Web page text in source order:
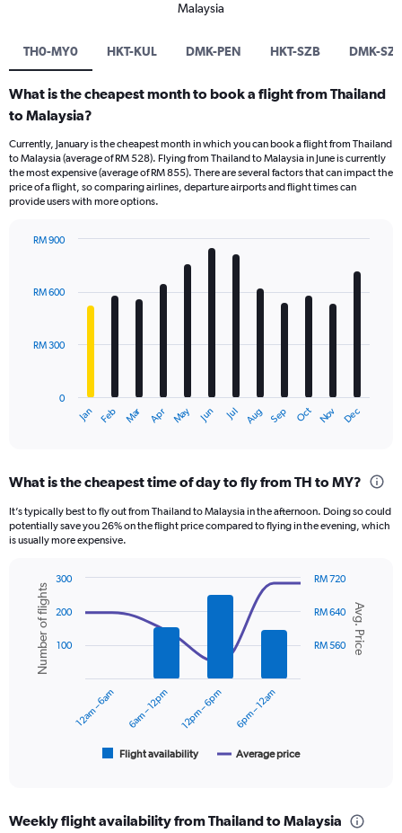
Malaysia
TH0-MY0 HKT-KUL DMK-PEN HKT-SZB DMK-
What is the cheapest month to book a flight from Thailand
to Malaysia?
Currently, January is the cheapest month in which you can book a flight from Thailand
to Malaysia (average of RM 528). Flying from Thailand to Malaysia in June is currently
the most expensive (average of RM 855). There are several factors that can impact the
price of a flight, so comparing airlines, departure airports and flight times can
provide users with more options.
with
12
The
Range:
12
categories.
The
axis
displaying
values.
Range:
Jan Feb Mar Apr May Jun Jul Aug Sep Oct Nov Dec
0
RM 300
RM 600
RM 900
What is the cheapest time of day to fly from TH to MY?
It’s typically best to fly out from Thailand to Malaysia in the afternoon. Doing so could
potentially save you 26% on the flight price compared to flying in the evening, which
is usually more expensive.
Combination
chart
with
data
series.
categories.
Chart
graphic.
Avg. Price
Number of flights
Flight availability Average price
12am – 6am 6am – 12pm 12pm – 6pm 6pm – 12am
RM 560
RM 640
RM 720
100
200
300
Weekly flight availability from Thailand to Malaysia